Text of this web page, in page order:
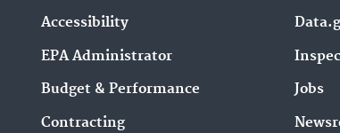
Accessibility
EPA Administrator
Budget & Performance
Contracting
Jobs